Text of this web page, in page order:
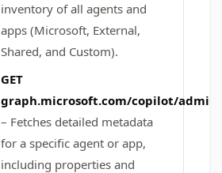
inventory of all agents and
apps (Microsoft, External,
Shared, and Custom).
GET
graph.microsoft.com/copilot/
– Fetches detailed metadata
for a specific agent or app,
including properties and